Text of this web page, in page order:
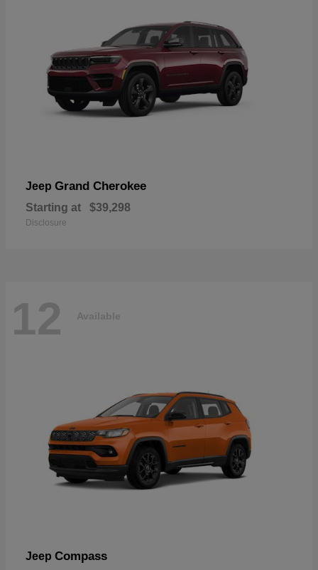
Jeep Grand Cherokee
Starting at $39,298
Disclosure
12 Available
Jeep Compass